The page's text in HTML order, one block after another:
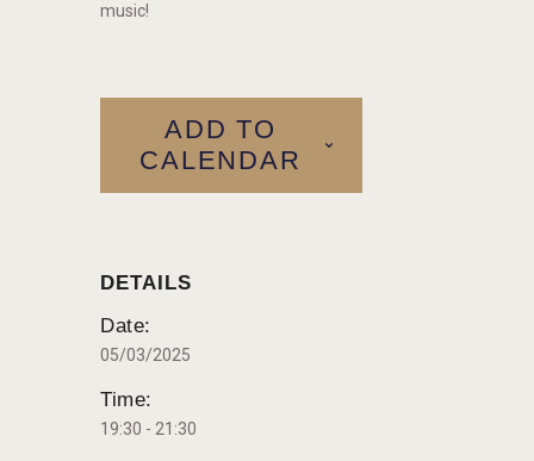
music!
ADD TO
CALENDAR
DETAILS
Date:
05/03/2025
Time:
19:30 - 21:30